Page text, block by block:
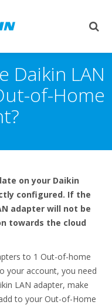
Daikin LAN
of-Home
on your Daikin
configured. If the
adapter will not be
towards the cloud
to 1 Out-of-home
your account, you need
LAN adapter, make
to your Out-of-Home